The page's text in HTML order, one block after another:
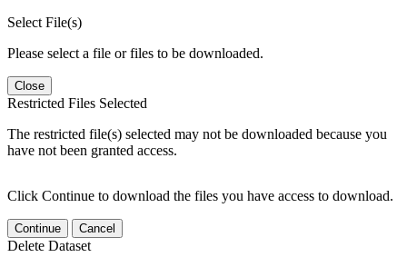
Select File(s)
Please select a file or files to be downloaded.
Close
Restricted Files Selected
The restricted file(s) selected may not be downloaded because you
have not been granted access.
Click Continue to download the files you have access to download.
Continue Cancel
Delete Dataset